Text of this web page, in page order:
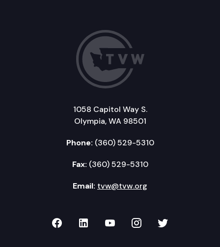
1058 Capitol Way S.
Olympia, WA 98501
Phone: (360) 529-5310
Fax: (360) 529-5310
Email: tvw@tvw.org
TVW on Facebook
TVW on LinkedIn
TVW on YouTube
TVW onTVW on